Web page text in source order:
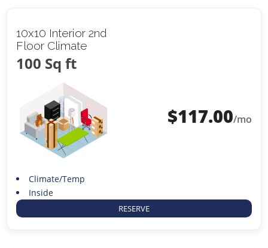
10x10 Interior 2nd
Floor Climate
100 Sq ft
$117.00/mo
Climate/Temp
Inside
RESERVE